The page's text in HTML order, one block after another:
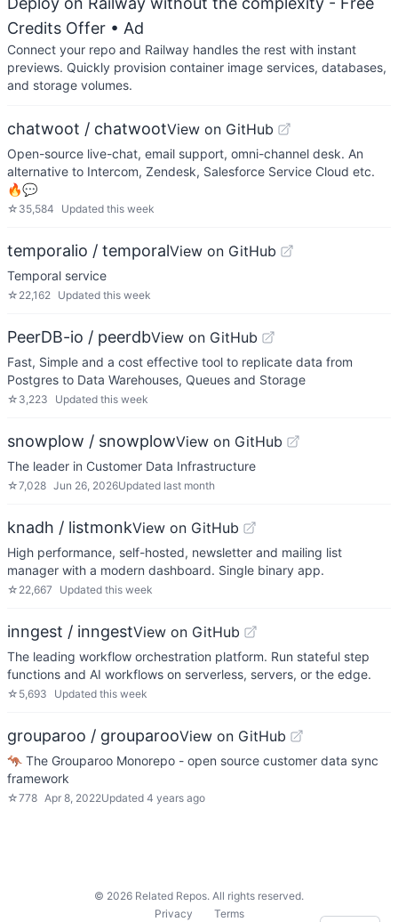
Credits Offer • Ad
Connect your repo and Railway handles the rest with instant
previews. Quickly provision container image services, databases,
and storage volumes.
chatwoot / chatwootView on GitHub
Open-source live-chat, email support, omni-channel desk. An
alternative to Intercom, Zendesk, Salesforce Service Cloud etc.
🔥💬
☆ 35,584 Updated this week
temporalio / temporalView on GitHub
Temporal service
☆ 22,162 Updated this week
PeerDB-io / peerdbView on GitHub
Fast, Simple and a cost effective tool to replicate data from
Postgres to Data Warehouses, Queues and Storage
☆ 3,223 Updated this week
snowplow / snowplowView on GitHub
The leader in Customer Data Infrastructure
☆7,028 Jun 26, 2026Updated last month
knadh / listmonkView on GitHub
High performance, self-hosted, newsletter and mailing list
manager with a modern dashboard. Single binary app.
☆ 22,667 Updated this week
inngest / inngestView on GitHub
The leading workflow orchestration platform. Run stateful step
functions and AI workflows on serverless, servers, or the edge.
☆ 5,693 Updated this week
grouparoo / grouparooView on GitHub
🦘 The Grouparoo Monorepo - open source customer data sync
framework
☆778 Apr 8, 2022Updated 4 years ago
© 2026 Related Repos. All rights reserved.
Privacy
Terms